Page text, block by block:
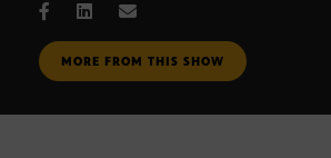
MORE FROM THIS SHOW